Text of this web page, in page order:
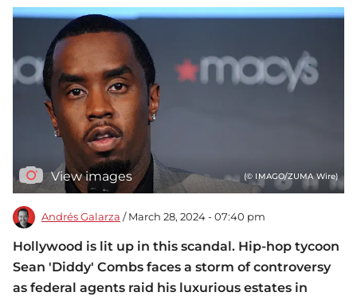
View images (© IMAGO/ZUMA Wire)
Andrés Galarza / March 28, 2024 - 07:40 pm
Hollywood is lit up in this scandal. Hip-hop tycoon
Sean 'Diddy' Combs faces a storm of controversy
as federal agents raid his luxurious estates in